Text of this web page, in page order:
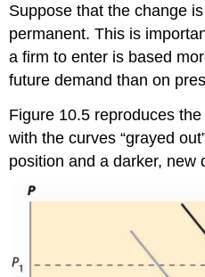
Suppose that the change
permanent. This is
a firm to enter is based
future demand than on
Figure 10.5 reproduces
with the curves “grayed
position and a darker,